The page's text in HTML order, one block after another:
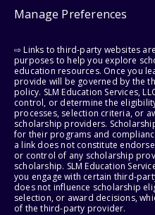
Manage Preferences
⇨ Links to third-party websites
purposes to help you explore
education resources. Once you
provide will be governed by the
policy. SLM Education Services,
control, or determine the
processes, selection criteria, or
scholarship providers.
for their programs and
a link does not constitute
or control of any scholarship
scholarship. SLM Education
you engage with certain third-
does not influence scholarship
selection, or award decisions,
of the third-party provider.